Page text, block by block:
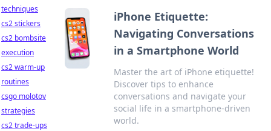
iPhone Etiquette:
Navigating Conversations
in a Smartphone World
Master the art of iPhone etiquette!
Discover tips to enhance
conversations and navigate your
social life in a smartphone-driven
world.
techniques
cs2 stickers
cs2 bombsite
execution
cs2 warm-up
routines
csgo molotov
strategies
cs2 trade-ups